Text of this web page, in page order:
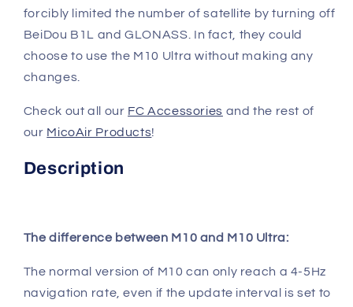
forcibly limited the number of satellite by turning off
BeiDou B1L and GLONASS. In fact, they could
choose to use the M10 Ultra without making any
changes.
Check out all our FC Accessories and the rest of
our MicoAir Products!
Description
The difference between M10 and M10 Ultra:
The normal version of M10 can only reach a 4-5Hz
navigation rate, even if the update interval is set to